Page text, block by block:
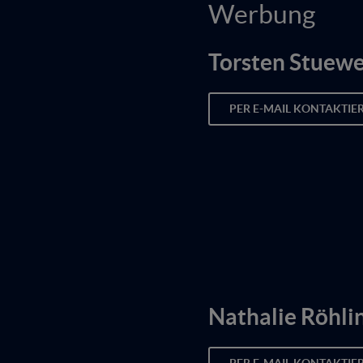
Werbung
Torsten
PER E-MAIL
Nathalie